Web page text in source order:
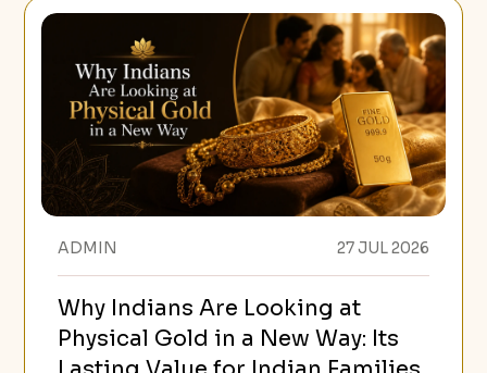
ADMIN 27 JUL 2026
Why Indians Are Looking at
Physical Gold in a New Way: Its